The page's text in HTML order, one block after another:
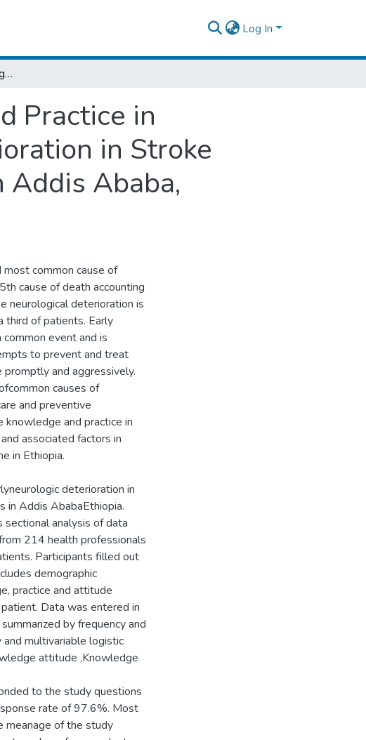
Log In
Assessment of Knowledge, Attitude and Practice in Identification of Early Neurologic Deterioration in Stroke Patients among Health Professionals in Addis Ababa, Ethiopia.
Practice in
in Stroke
Ababa,
common cause of
cause of death accounting
neurological deterioration is
third of patients. Early
event and is
to prevent and treat
and aggressively.
causes of
and preventive
knowledge and practice in
associated factors in
in Ethiopia.
deterioration in
in Addis AbabaEthiopia.
analysis of data
214 health professionals
Participants filled out
demographic
practice and attitude
Data was entered in
by frequency and
multivariable logistic
attitude ,Knowledge
to the study questions
rate of 97.6%. Most
meanage of the study